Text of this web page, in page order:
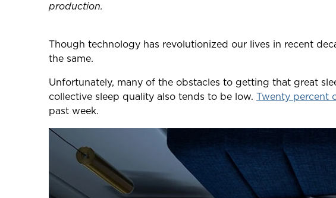
production.
Though technology has revolutionized our lives in recent
the same.
Unfortunately, many of the obstacles to getting that great
collective sleep quality also tends to be low. Twenty percent
past week.